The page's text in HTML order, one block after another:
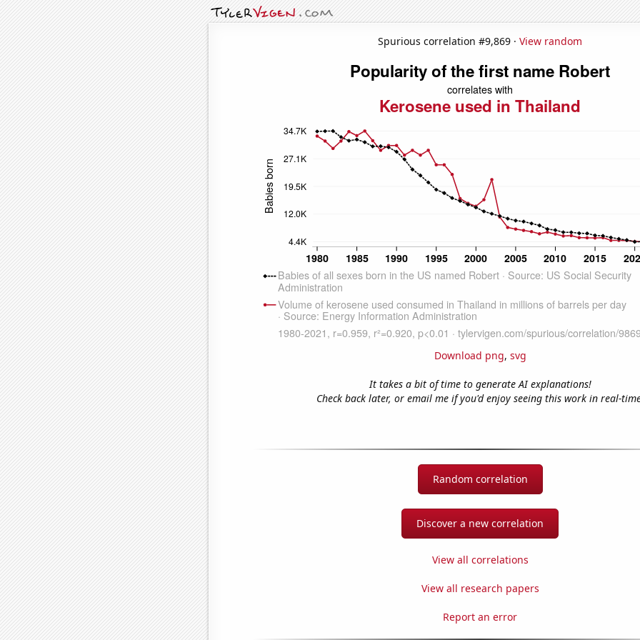
Spurious correlation #9,869 · View random
Download png, svg
It takes a bit of time to generate AI explanations!
Check back later, or email me if you'd enjoy seeing this work in real-
Random correlation
Discover a new correlation
View all correlations
View all research papers
Report an error